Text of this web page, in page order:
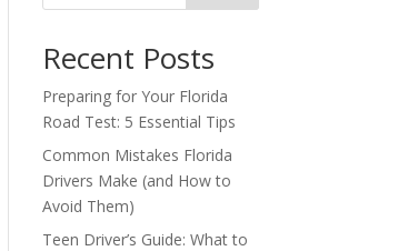
Recent Posts
Preparing for Your Florida
Road Test: 5 Essential Tips
Common Mistakes Florida
Drivers Make (and How to
Avoid Them)
Teen Driver’s Guide: What to